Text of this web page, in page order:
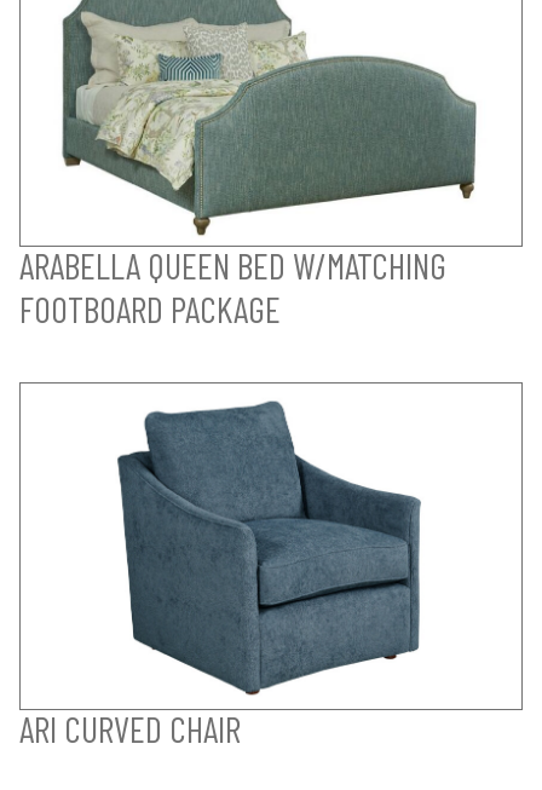
ARABELLA QUEEN BED W/MATCHING
FOOTBOARD PACKAGE
ARI CURVED CHAIR